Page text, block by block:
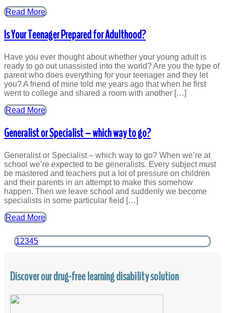
Read More
Is Your Teenager Prepared for Adulthood?
Have you ever thought about whether your young adult is
ready to go out unassisted into the world? Are you the type of
parent who does everything for your teenager and they let
you? A friend of mine told me years ago that when he first
went to college and shared a room with another […]
Read More
Generalist or Specialist – which way to go?
Generalist or Specialist – which way to go? When we’re at
school we’re expected to be generalists. Every subject must
be mastered and teachers put a lot of pressure on children
and their parents in an attempt to make this somehow
happen. Then we leave school and suddenly we become
specialists in some particular field […]
Read More
12345
Discover our drug-free learning disability solution